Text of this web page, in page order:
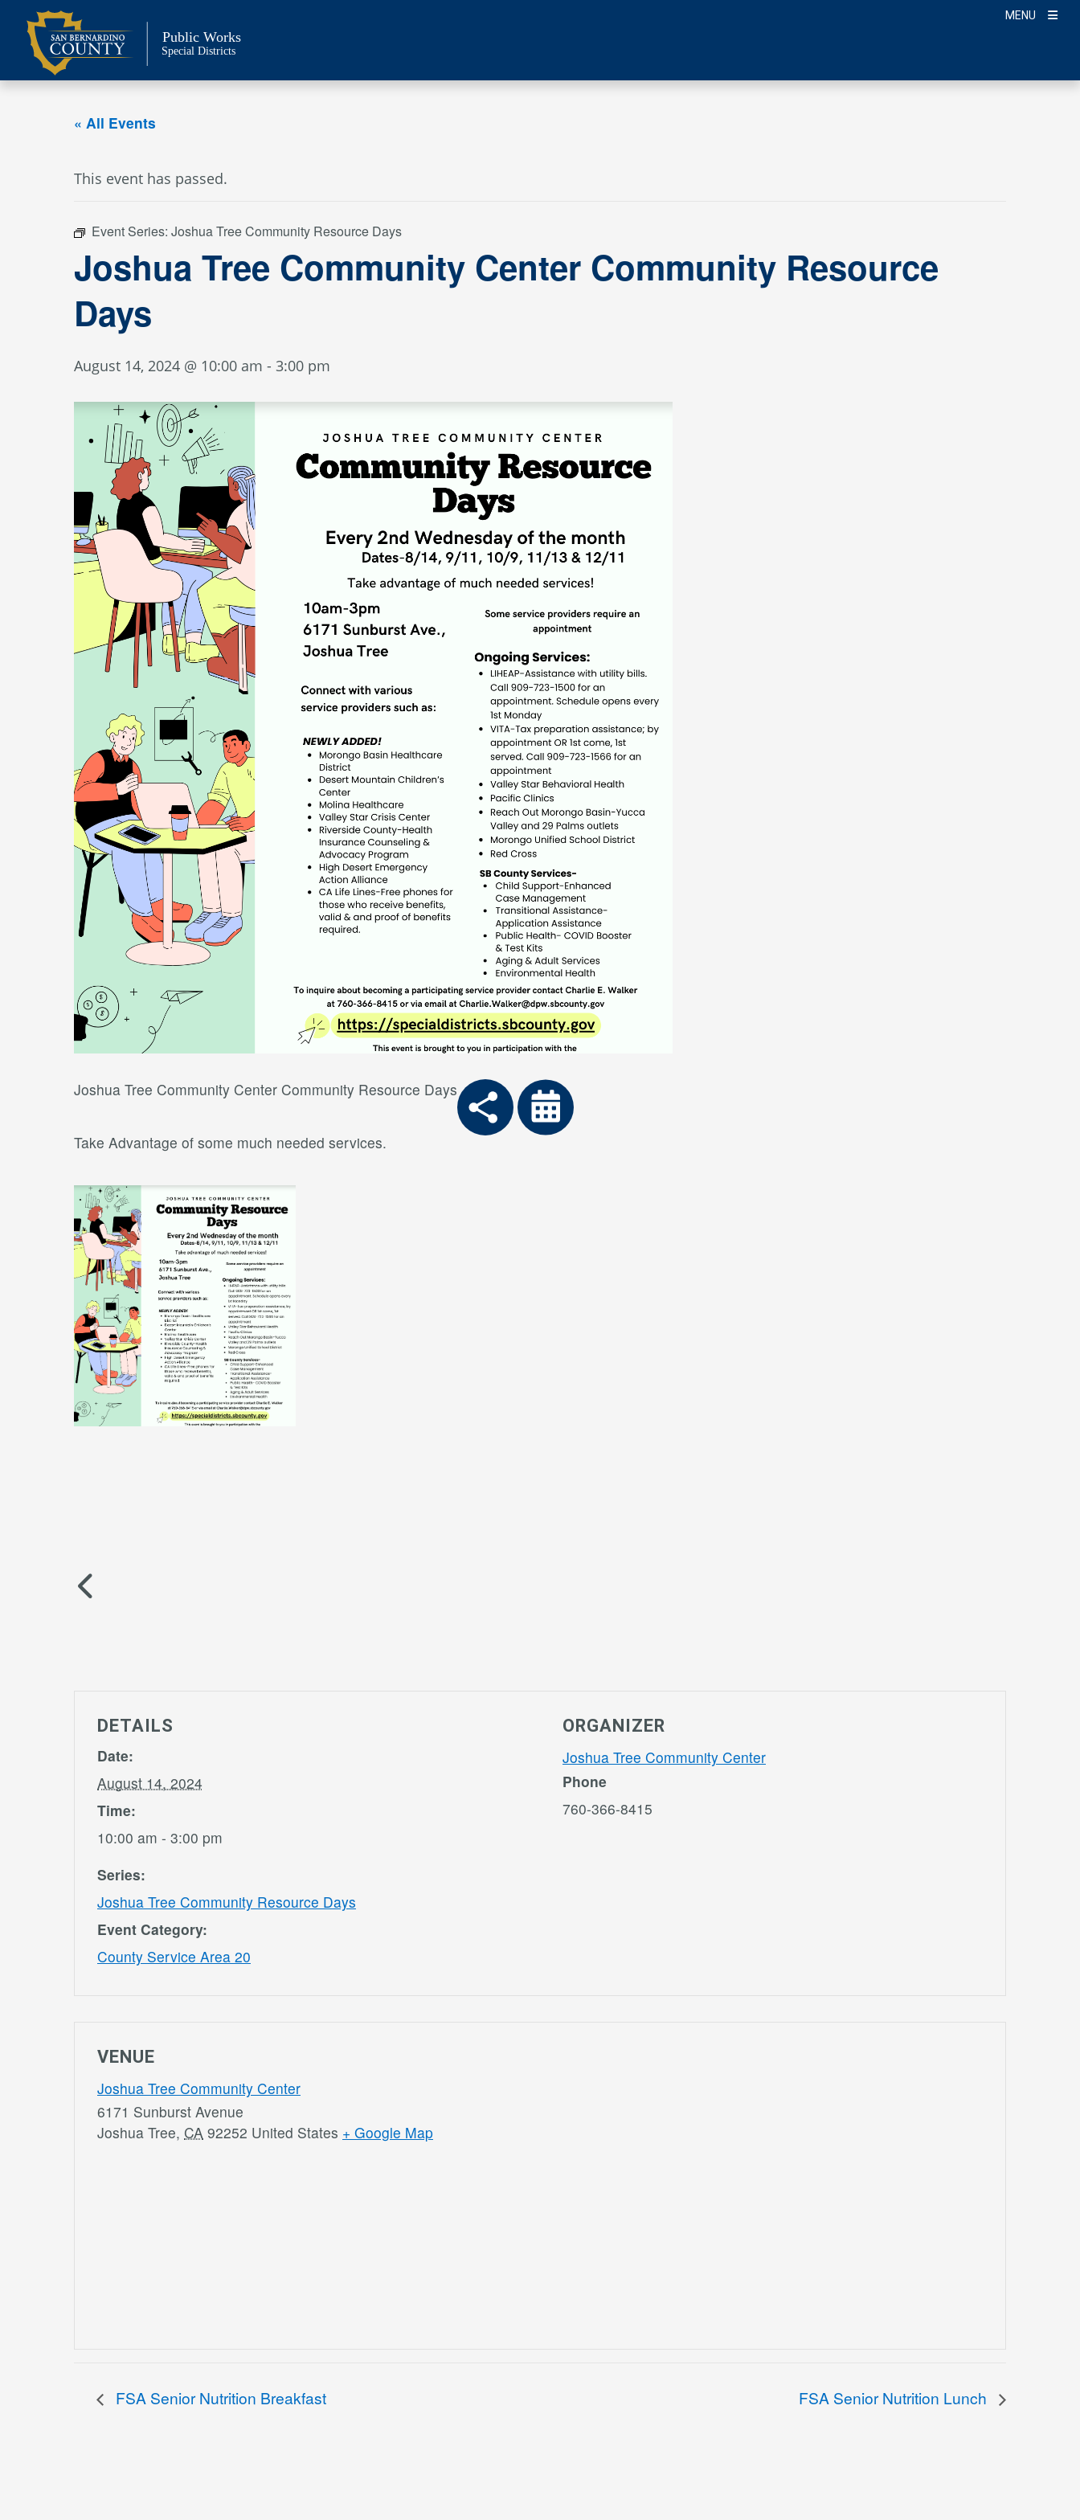
content
MENU
Public Works
Special Districts
« All Events
This event has passed.
Event Series: Joshua Tree Community Resource Days
Joshua Tree Community Center Community Resource
Days
August 14, 2024 @ 10:00 am - 3:00 pm
Joshua Tree Community Center Community Resource Days
Take Advantage of some much needed services.
DETAILS
Date:
August 14, 2024
Time:
10:00 am - 3:00 pm
Series:
Joshua Tree Community Resource Days
Event Category:
County Service Area 20
ORGANIZER
Joshua Tree Community Center
Phone
760-366-8415
VENUE
Joshua Tree Community Center
6171 Sunburst Avenue
Joshua Tree, CA 92252 United States + Google Map
FSA Senior Nutrition Breakfast FSA Senior Nutrition Lunch